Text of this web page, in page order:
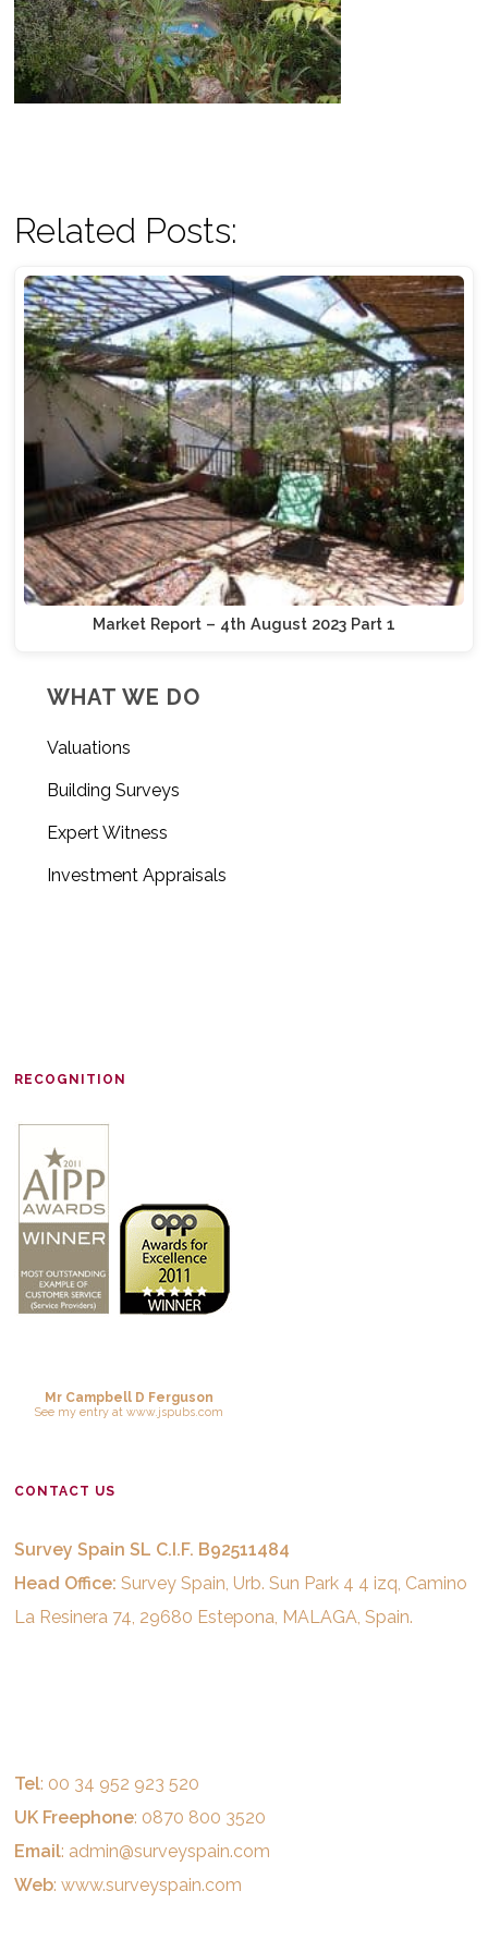
Related Posts:
Market Report – 4th August 2023 Part 1
WHAT WE DO
Valuations
Building Surveys
Expert Witness
Investment Appraisals
RECOGNITION
Mr Campbell D Ferguson
See my entryat www.jspubs.com
CONTACT US
Survey Spain SL C.I.F. B92511484
Head Office: Survey Spain, Urb. Sun Park 4 4 izq, Camino
La Resinera 74, 29680 Estepona, MALAGA, Spain.
Tel: 00 34 952 923 520
UK Freephone: 0870 800 3520
Email: admin@surveyspain.com
Web:www.surveyspain.com